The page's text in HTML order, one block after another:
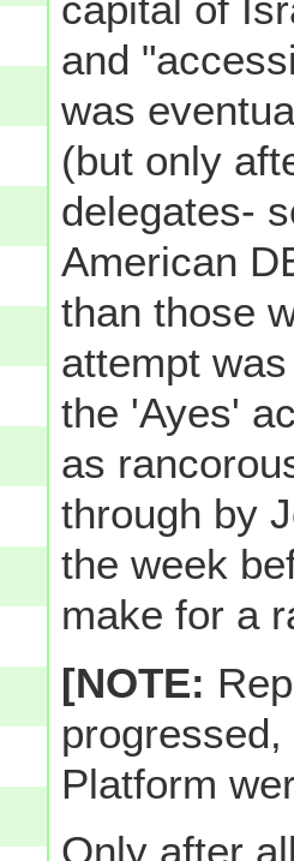
and
was
(but only
delegates-
American
than those
attempt
the 'Ayes'
as
through by
the week
make for a
[NOTE:
Platform
Only after